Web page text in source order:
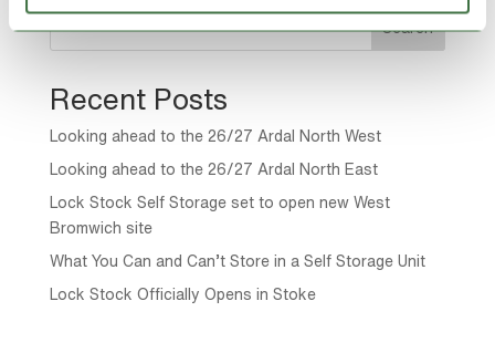
Search
Recent Posts
Looking ahead to the 26/27 Ardal North West
Looking ahead to the 26/27 Ardal North East
Lock Stock Self Storage set to open new West
Bromwich site
What You Can and Can’t Store in a Self Storage Unit
Lock Stock Officially Opens in Stoke